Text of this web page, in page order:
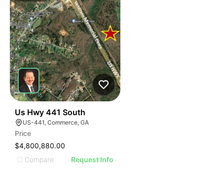
Us Hwy 441 South
US-441, Commerce, GA
Price
$4,800,880.00
Compare
Request Info